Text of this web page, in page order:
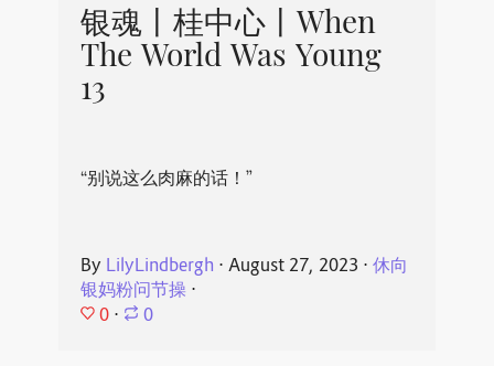
银魂丨桂中心丨When
The World Was Young
13
“别说这么肉麻的话！”
By LilyLindbergh ⋅ August 27, 2023 ⋅ 休向
银妈粉问节操⋅
0 ⋅ 0